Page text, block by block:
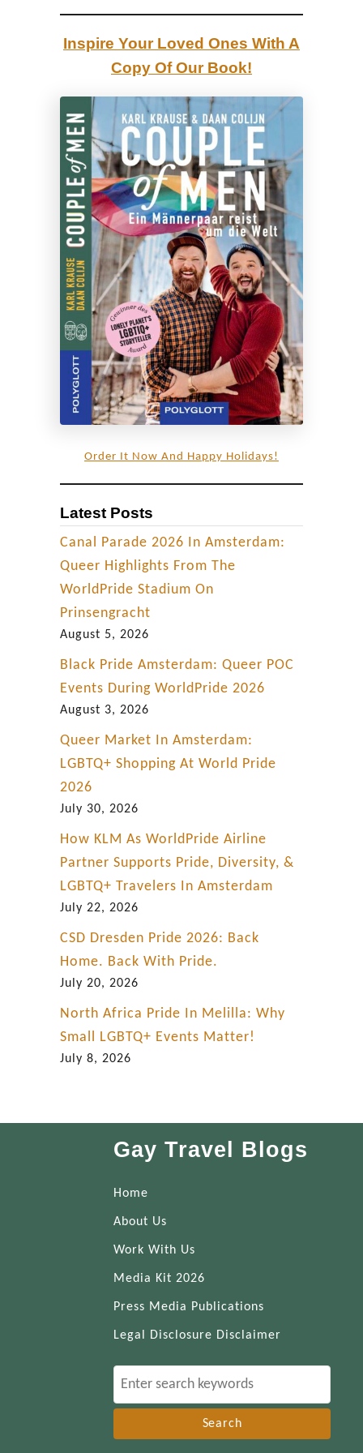
t
y
E
v
e
n
t
o
f
t
h
e
Y
e
a
r
i
n
s
t
r
Inspire Your Loved Ones With A
Copy Of Our Book!
Order It Now And Happy Holidays!
Latest Posts
Canal Parade 2026 In Amsterdam:
Queer Highlights From The
WorldPride Stadium On
Prinsengracht
August 5, 2026
Black Pride Amsterdam: Queer POC
Events During WorldPride 2026
August 3, 2026
Queer Market In Amsterdam:
LGBTQ+ Shopping At World Pride
2026
July 30, 2026
How KLM As WorldPride Airline
Partner Supports Pride, Diversity, &
LGBTQ+ Travelers In Amsterdam
July 22, 2026
CSD Dresden Pride 2026: Back
Home. Back With Pride.
July 20, 2026
North Africa Pride In Melilla: Why
Small LGBTQ+ Events Matter!
July 8, 2026
Gay Travel Blogs
Home
About Us
Work With Us
Media Kit 2026
Press Media Publications
Legal Disclosure Disclaimer
e